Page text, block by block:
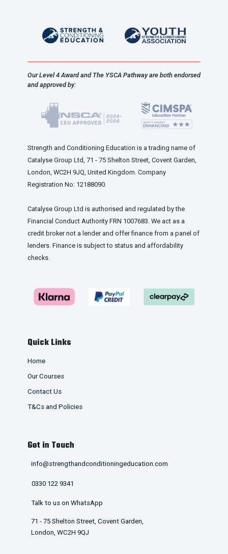
Our Level 4 Award and The YSCA Pathway are both endorsed
and approved by:
Strength and Conditioning Education is a trading name of
Catalyse Group Ltd, 71 - 75 Shelton Street, Covent Garden,
London, WC2H 9JQ, United Kingdom. Company
Registration No: 12188090.
Catalyse Group Ltd is authorised and regulated by the
Financial Conduct Authority FRN 1007683. We act as a
credit broker not a lender and offer finance from a panel of
lenders. Finance is subject to status and affordability
checks.
Quick Links
Home
Our Courses
Contact Us
T&Cs and Policies
Get in Touch
info@strengthandconditioningeducation.com
0330 122 9341
Talk to us on WhatsApp
71 - 75 Shelton Street, Covent Garden,
London, WC2H 9QJ